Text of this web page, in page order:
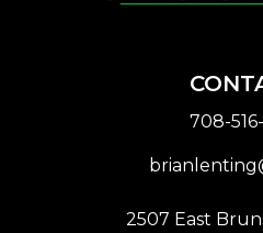
708-
2507 East